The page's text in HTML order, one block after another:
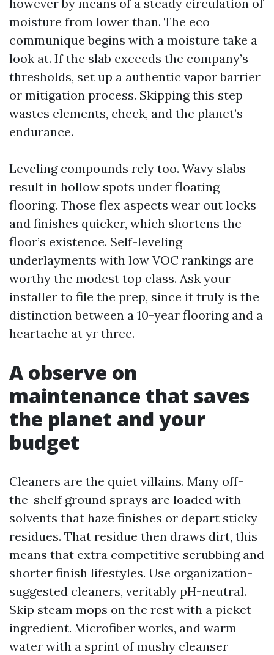
however by means of a steady circulation of
moisture from lower than. The eco
communique begins with a moisture take a
look at. If the slab exceeds the company’s
thresholds, set up a authentic vapor barrier
or mitigation process. Skipping this step
wastes elements, check, and the planet’s
endurance.
Leveling compounds rely too. Wavy slabs
result in hollow spots under floating
flooring. Those flex aspects wear out locks
and finishes quicker, which shortens the
floor’s existence. Self-leveling
underlayments with low VOC rankings are
worthy the modest top class. Ask your
installer to file the prep, since it truly is the
distinction between a 10-year flooring and a
heartache at yr three.
A observe on
maintenance that saves
the planet and your
budget
Cleaners are the quiet villains. Many off-
the-shelf ground sprays are loaded with
solvents that haze finishes or depart sticky
residues. That residue then draws dirt, this
means that extra competitive scrubbing and
shorter finish lifestyles. Use organization-
suggested cleaners, veritably pH-neutral.
Skip steam mops on the rest with a picket
ingredient. Microfiber works, and warm
water with a sprint of mushy cleanser